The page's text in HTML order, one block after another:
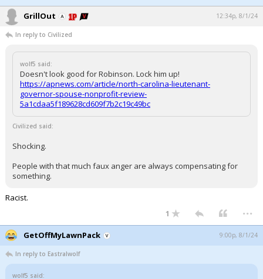
GrillOut 12:34p, 8/1/24
In reply to Civilized
wolf5 said:
Doesn't look good for Robinson. Lock him up!
https://apnews.com/article/north-carolina-lieutenant-
governor-spouse-nonprofit-review-
5a1cdaa5f189628cd609f7b2c19c49bc
Civilized said:
Shocking.
People with that much faux anger are always compensating for
something.
Racist.
1 ...
GetOffMyLawnPack 9:00p, 8/1/24
In reply to Eastralwolf
wolf5 said: